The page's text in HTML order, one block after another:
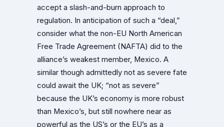
accept a slash-and-burn approach to
regulation. In anticipation of such a “deal,”
consider what the non-EU North American
Free Trade Agreement (NAFTA) did to the
alliance’s weakest member, Mexico. A
similar though admittedly not as severe fate
could await the UK; “not as severe”
because the UK’s economy is more robust
than Mexico’s, but still nowhere near as
powerful as the US’s or the EU’s as a